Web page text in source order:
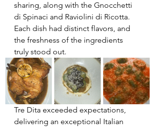
sharing, along with the Gnocchetti
di Spinaci and Raviolini di Ricotta.
Each dish had distinct flavors, and
the freshness of the ingredients
truly stood out.
Tre Dita exceeded expectations,
delivering an exceptional Italian